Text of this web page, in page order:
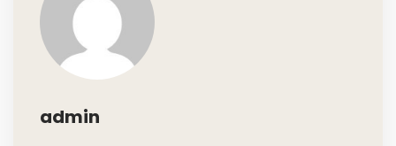
admin